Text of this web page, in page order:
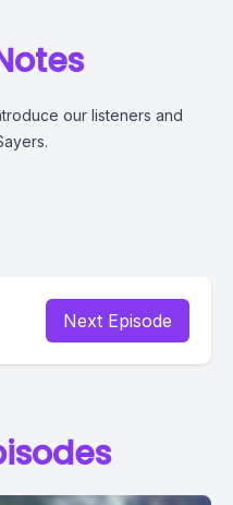
our listeners and
Next Episode